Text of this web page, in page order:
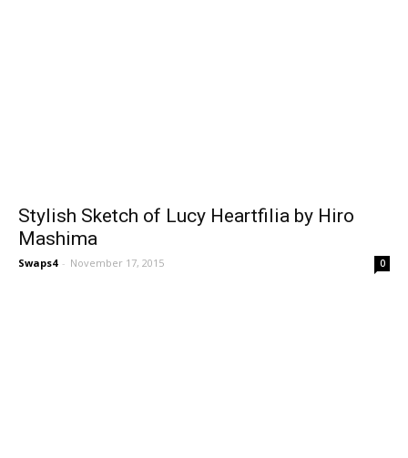
Stylish Sketch of Lucy Heartfilia by Hiro
Mashima
Swaps4 - November 17, 2015 0